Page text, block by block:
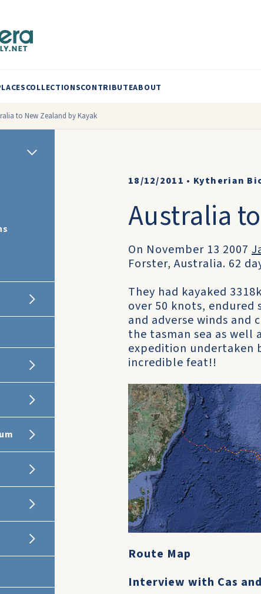
COLLECTIONSCONTRIBUTEABOUT
to New Zealand by Kayak
18/12/2011 • Kytherian
Australia
On November 13 2007
Forster, Australia. 62
They had kayaked
over 50 knots, endured
and adverse winds
the tasman sea as well
expedition undertaken
incredible feat!!
Route Map
Interview with Cas